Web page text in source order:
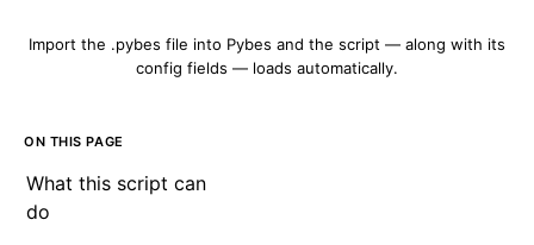
Import the .pybes file into Pybes and the script — along with its
config fields — loads automatically.
ON THIS PAGE
What this script can
do